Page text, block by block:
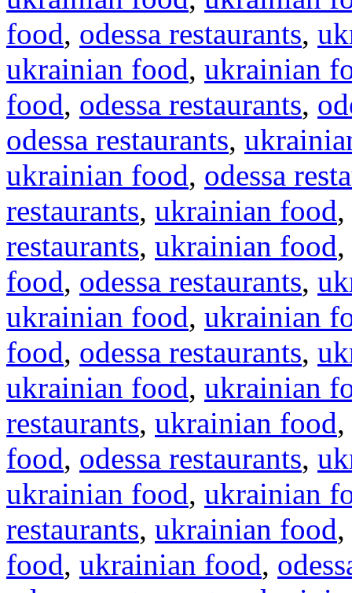
food, odessa restaurants,
ukrainian food, ukrainian
food, odessa restaurants,
odessa restaurants,
ukrainian food, odessa
restaurants, ukrainian food,
restaurants, ukrainian food,
food, odessa restaurants,
ukrainian food, ukrainian
food, odessa restaurants,
ukrainian food, ukrainian
restaurants, ukrainian food,
food, odessa restaurants,
ukrainian food, ukrainian
restaurants, ukrainian food,
food, ukrainian food,